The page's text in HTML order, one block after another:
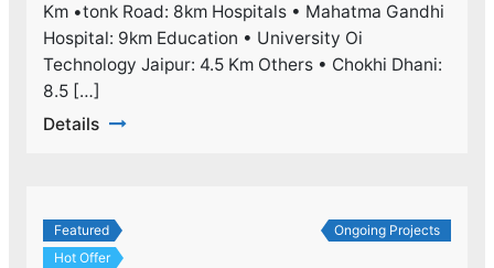
Km •tonk Road: 8km Hospitals • Mahatma Gandhi
Hospital: 9km Education • University Oi
Technology Jaipur: 4.5 Km Others • Chokhi Dhani:
8.5 […]
Details
Featured
Hot Offer
Ongoing Projects